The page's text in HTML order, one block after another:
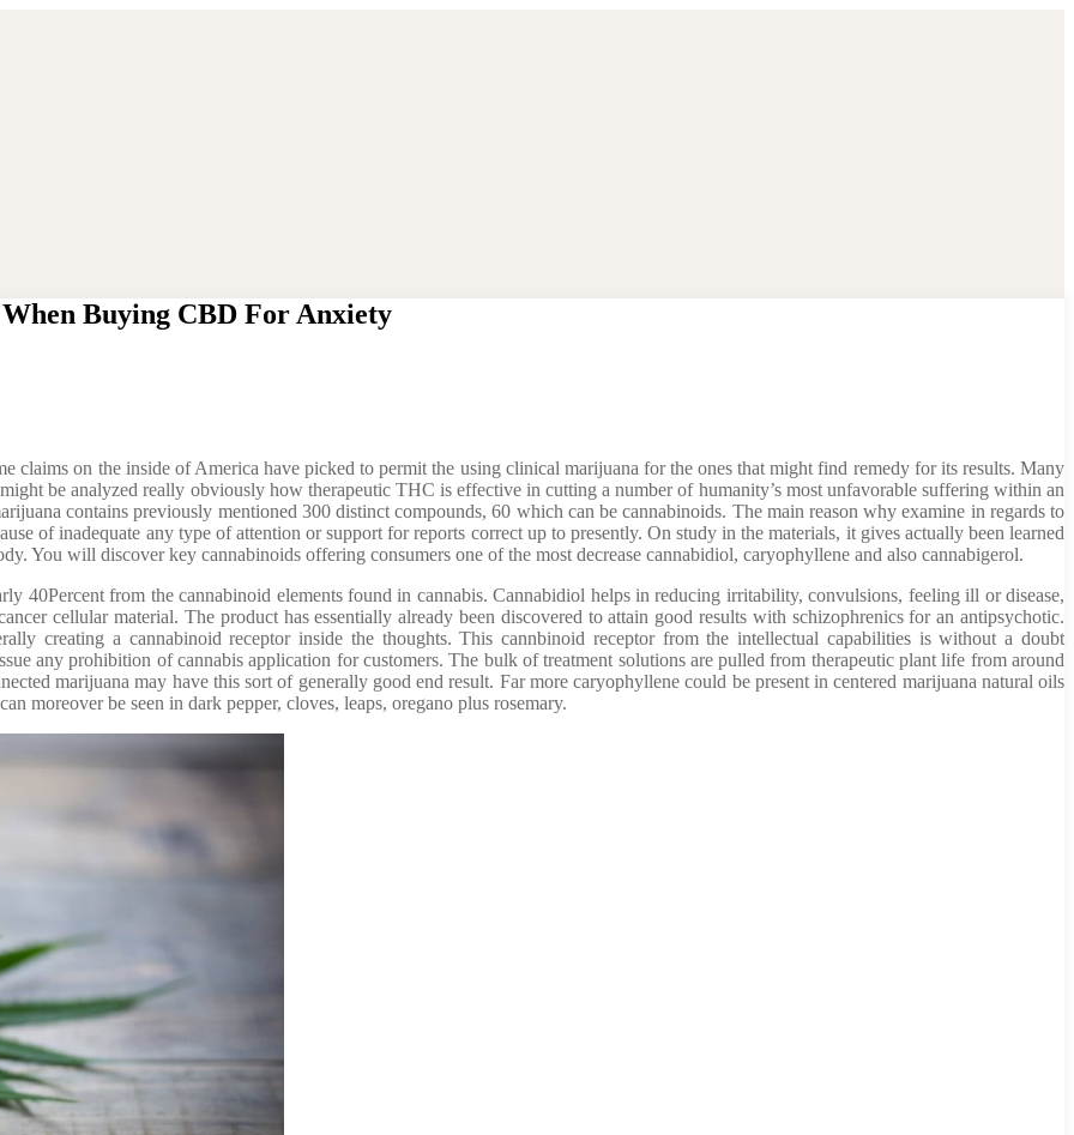
Buying CBD For Anxiety
claims on the inside of America have picked to permit the using clinical marijuana for the ones that might find remedy for its results. Many
be analyzed really obviously how therapeutic THC is effective in cutting a number of humanity’s most unfavorable suffering within an
contains previously mentioned 300 distinct compounds, 60 which can be cannabinoids. The main reason why examine in regards to
of inadequate any type of attention or support for reports correct up to presently. On study in the materials, it gives actually been learned
You will discover key cannabinoids offering consumers one of the most decrease cannabidiol, caryophyllene and also cannabigerol.
40Percent from the cannabinoid elements found in cannabis. Cannabidiol helps in reducing irritability, convulsions, feeling ill or disease,
cellular material. The product has essentially already been discovered to attain good results with schizophrenics for an antipsychotic.
creating a cannabinoid receptor inside the thoughts. This cannbinoid receptor from the intellectual capabilities is without a doubt
any prohibition of cannabis application for customers. The bulk of treatment solutions are pulled from therapeutic plant life from around
marijuana may have this sort of generally good end result. Far more caryophyllene could be present in centered marijuana natural oils
moreover be seen in dark pepper, cloves, leaps, oregano plus rosemary.